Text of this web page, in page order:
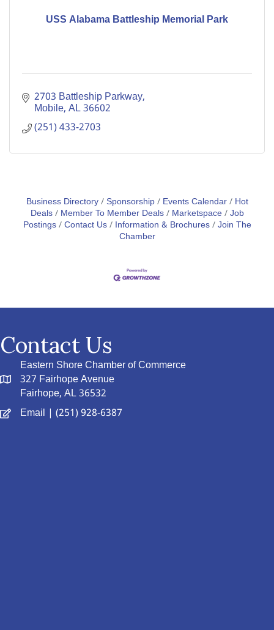
USS Alabama Battleship Memorial Park
2703 Battleship Parkway
Mobile AL36602
(251) 433-2703
Business Directory Sponsorship Events Calendar
Hot
Deals
Member To Member Deals Marketspace Job
Postings Contact Us Information & Brochures Join The
Chamber
Contact Us
Eastern Shore Chamber of Commerce
327 Fairhope Avenue
Fairhope, AL 36532
Email | (251) 928-6387